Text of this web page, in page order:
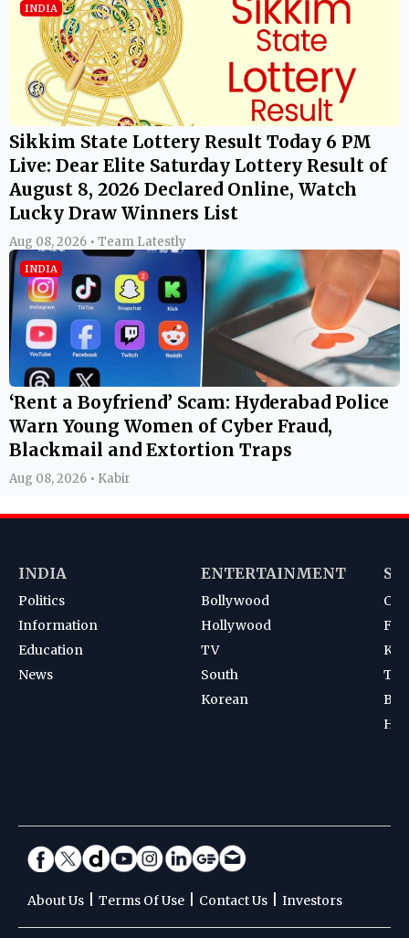
INDIA
Sikkim State Lottery Result Today 6 PM
Live: Dear Elite Saturday Lottery Result of
August 8, 2026 Declared Online, Watch
Lucky Draw Winners List
Aug 08, 2026 • Team Latestly
INDIA
‘Rent a Boyfriend’ Scam: Hyderabad Police
Warn Young Women of Cyber Fraud,
Blackmail and Extortion Traps
Aug 08, 2026 • Kabir
INDIA
Politics
Information
Education
News
ENTERTAINMENT
Bollywood
Hollywood
TV
South
Korean
About Us Terms Of Use Contact Us Investors